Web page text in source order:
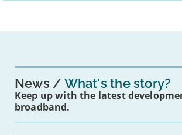
News What's the story?
Keep up with the latest
broadband.